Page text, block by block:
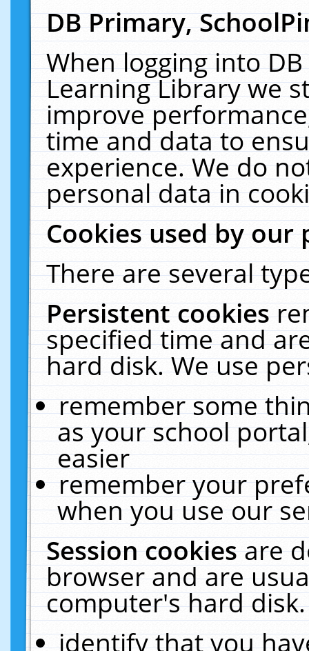
DB Primary,
When logging into
Learning Library we
improve
time and data to
experience. We do
personal data in
Cookies used by our
There are several
Persistent cookies
specified time and
hard disk. We use
remember some
as your school
easier
remember your
when you use our
Session cookiesare
browser and are
computer's hard
identify that you